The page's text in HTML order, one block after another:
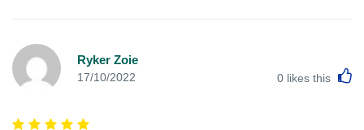
Ryker Zoie
17/10/2022 0 likes this